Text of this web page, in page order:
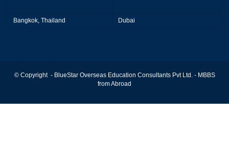
Bangkok, Thailand Dubai
© Copyright - BlueStar Overseas Education Consultants Pvt Ltd. - MBBS
from Abroad